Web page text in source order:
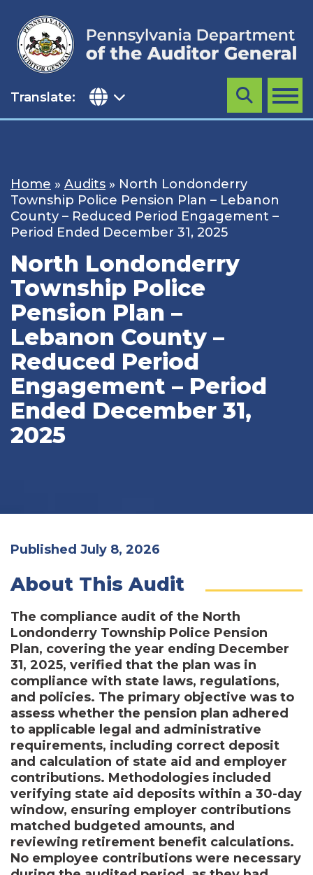
content
Translate: MENU
Search
Home » Audits » North Londonderry
Township Police Pension Plan – Lebanon
County – Reduced Period Engagement –
Period Ended December 31, 2025
North Londonderry
Township Police
Pension Plan –
Lebanon County –
Reduced Period
Engagement – Period
Ended December 31,
2025
Published July 8, 2026
About This Audit
The compliance audit of the North
Londonderry Township Police Pension
Plan, covering the year ending December
31, 2025, verified that the plan was in
compliance with state laws, regulations,
and policies. The primary objective was to
assess whether the pension plan adhered
to applicable legal and administrative
requirements, including correct deposit
and calculation of state aid and employer
contributions. Methodologies included
verifying state aid deposits within a 30-day
window, ensuring employer contributions
matched budgeted amounts, and
reviewing retirement benefit calculations.
No employee contributions were necessary